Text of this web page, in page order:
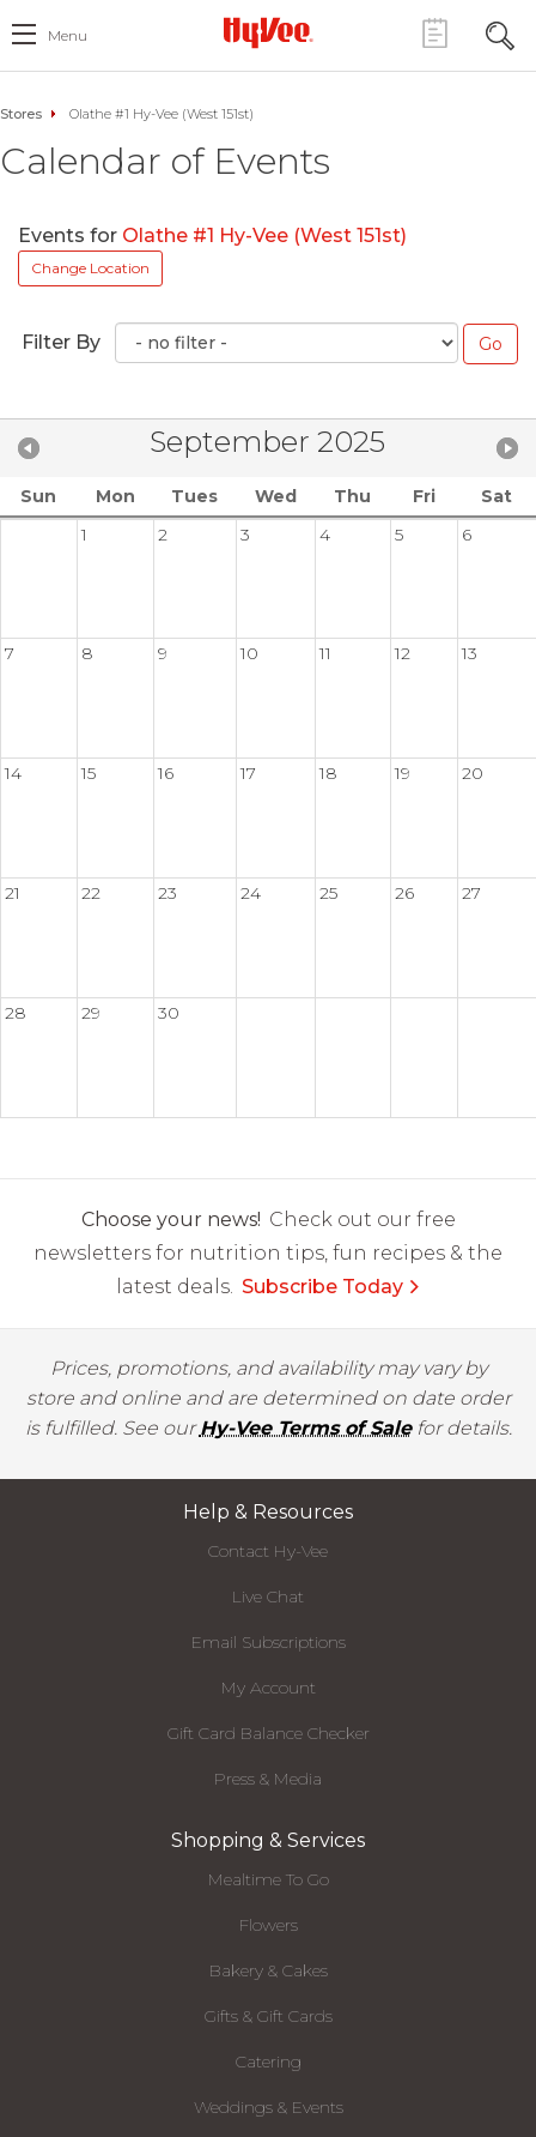
Menu
Stores Olathe #1 Hy-Vee (West 151st)
Calendar of Events
Events for Olathe #1 Hy-Vee (West 151st)
Change Location
Filter By
September 2025
Sun Mon Tues Wed Thu Fri
Sat
1
2 3 4 5 6
7 8 9 10 11 12 13
14 15 16 17 18 19 20
21 22 23 24 25 26 27
28 29 30
Choose your news! Check out our free
newsletters for nutrition tips, fun recipes & the
latest deals. Subscribe Today
Prices, promotions, and availability may vary by
store and online and are determined on date order
is fulfilled. See ourHy-Vee Terms of Salefor details.
Help & Resources
Contact Hy-Vee
Live Chat
Email Subscriptions
My Account
Gift Card Balance Checker
Press & Media
Shopping & Services
Mealtime To Go
Flowers
Bakery & Cakes
Gifts & Gift Cards
Catering
Weddings & Events